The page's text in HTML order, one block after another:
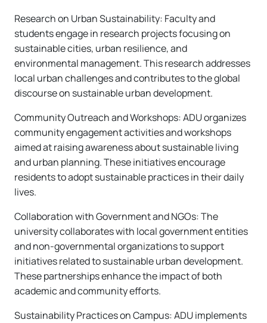
Research on Urban Sustainability: Faculty and
students engage in research projects focusing on
sustainable cities, urban resilience, and
environmental management. This research addresses
local urban challenges and contributes to the global
discourse on sustainable urban development.
Community Outreach and Workshops: ADU organizes
community engagement activities and workshops
aimed at raising awareness about sustainable living
and urban planning. These initiatives encourage
residents to adopt sustainable practices in their daily
lives.
Collaboration with Government and NGOs: The
university collaborates with local government entities
and non-governmental organizations to support
initiatives related to sustainable urban development.
These partnerships enhance the impact of both
academic and community efforts.
Sustainability Practices on Campus: ADU implements